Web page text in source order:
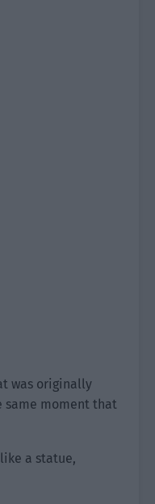
was originally
same moment that
a statue,